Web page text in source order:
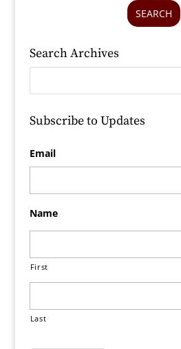
SEARCH
Search Archives
Subscribe to Updates
Email
Name
First
Last